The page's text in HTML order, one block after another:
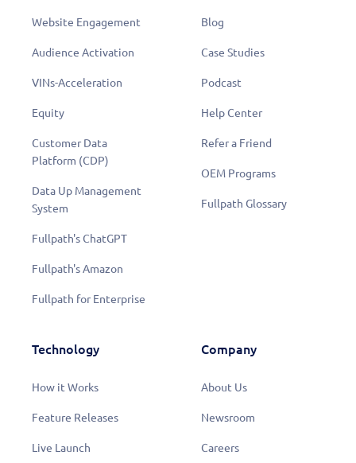
Website Engagement
Audience Activation
VINs-Acceleration
Equity
Customer Data
Platform (CDP)
Data Up Management
System
Fullpath's ChatGPT
Fullpath's Amazon
Fullpath for Enterprise
Blog
Case Studies
Podcast
Help Center
Refer a Friend
OEM Programs
Fullpath Glossary
Technology
How it Works
Feature Releases
Live Launch
Company
About Us
Newsroom
Careers